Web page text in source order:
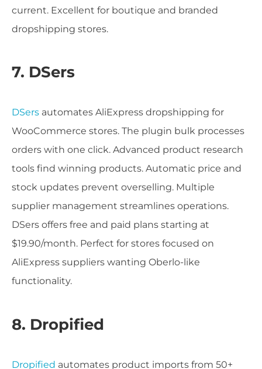
current. Excellent for boutique and branded
dropshipping stores.
7. DSers
DSers automates AliExpress dropshipping for
WooCommerce stores. The plugin bulk processes
orders with one click. Advanced product research
tools find winning products. Automatic price and
stock updates prevent overselling. Multiple
supplier management streamlines operations.
DSers offers free and paid plans starting at
$19.90/month. Perfect for stores focused on
AliExpress suppliers wanting Oberlo-like
functionality.
8. Dropified
Dropified automates product imports from 50+